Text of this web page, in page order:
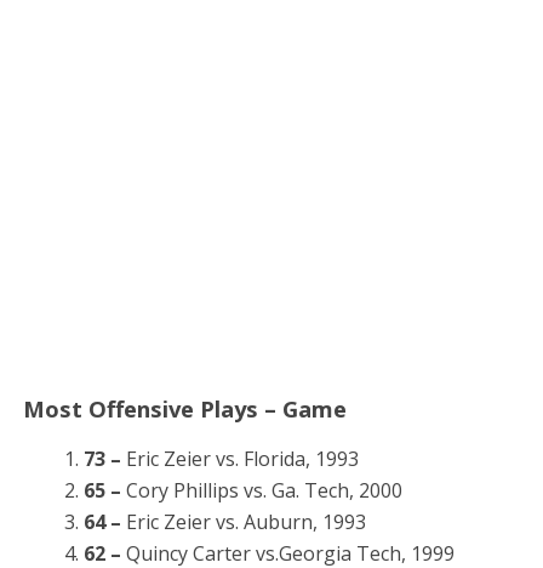
Most Offensive Plays – Game
73 – Eric Zeier vs. Florida, 1993
65 – Cory Phillips vs. Ga. Tech, 2000
64 – Eric Zeier vs. Auburn, 1993
62 – Quincy Carter vs.Georgia Tech, 1999